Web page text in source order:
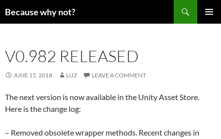
Because why not?
V0.982 RELEASED
JUNE 15, 2018 LUZ LEAVE A COMMENT
The next version is now available in the Unity Asset Store.
Here is the change log:
– Removed obsolete wrapper methods. Recent changes in